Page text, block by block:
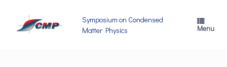
content
Symposium on Condensed
Matter Physics
Menu